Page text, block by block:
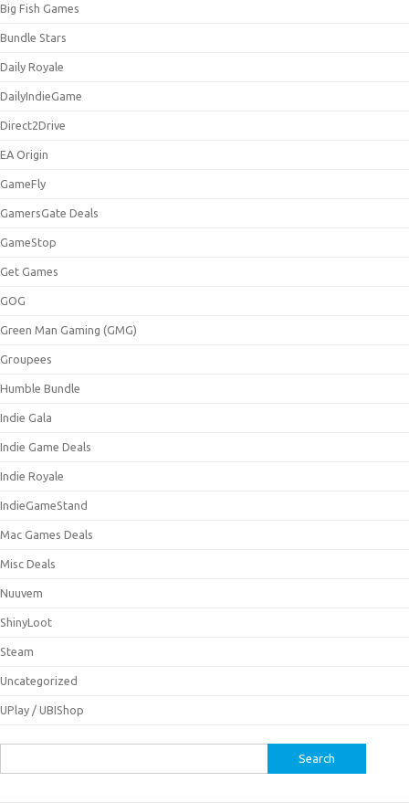
Big Fish Games
Bundle Stars
Daily Royale
DailyIndieGame
Direct2Drive
EA Origin
GameFly
GamersGate Deals
GameStop
Get Games
GOG
Green Man Gaming (GMG)
Groupees
Humble Bundle
Indie Gala
Indie Game Deals
Indie Royale
IndieGameStand
Mac Games Deals
Misc Deals
Nuuvem
ShinyLoot
Steam
Uncategorized
UPlay / UBIShop
for: